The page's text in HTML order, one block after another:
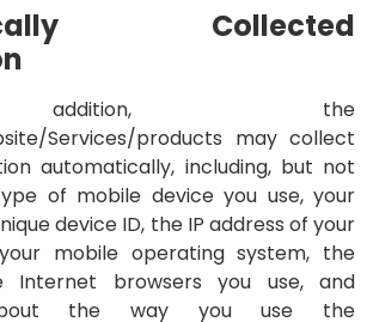
Collected
the
Services/products may collect
automatically, including, but not
of mobile device you use, your
device ID, the IP address of your
mobile operating system, the
Internet browsers you use, and
the way you use the